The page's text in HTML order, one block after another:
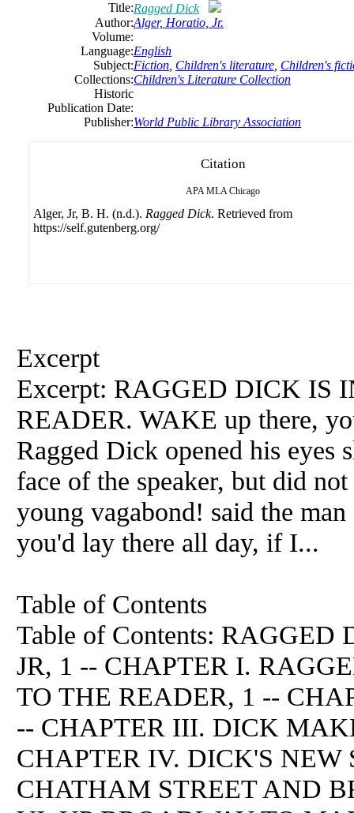
Title:Ragged Dick
Author:Alger, Horatio, Jr.
Volume:
Language:English
Subject:Fiction Children's literature Children's
Collections:Children's Literature Collection
Historic
Publication Date:
Publisher:World Public Library Association
Citation
APA MLA Chicago
Alger, Jr, B. H. (n.d.). Ragged Dick. Retrieved from
https://self.gutenberg.org/
Excerpt
Excerpt: RAGGED DICK IS
READER. WAKE up there,
Ragged Dick opened his eyes
face of the speaker, but did
young vagabond! said the
you'd lay there all day, if I...
Table of Contents
Table of Contents:
JR, 1 -- CHAPTER I.
TO THE READER, 1 --
-- CHAPTER III. DICK
CHAPTER IV. DICK'S NEW
CHATHAM STREET AND